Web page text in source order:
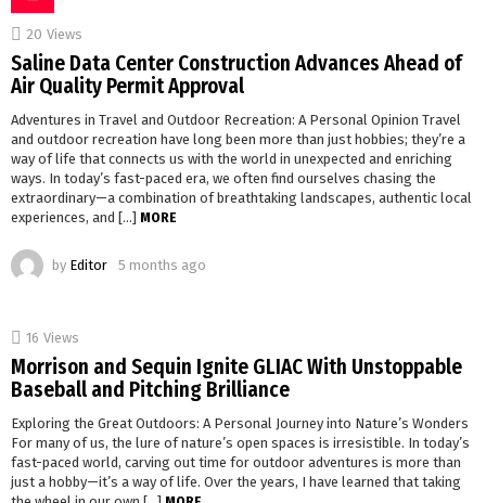
20 Views
Saline Data Center Construction Advances Ahead of
Air Quality Permit Approval
Adventures in Travel and Outdoor Recreation: A Personal Opinion Travel
and outdoor recreation have long been more than just hobbies; they’re a
way of life that connects us with the world in unexpected and enriching
ways. In today’s fast-paced era, we often find ourselves chasing the
extraordinary—a combination of breathtaking landscapes, authentic local
experiences, and […] MORE
by Editor 5 months ago
16 Views
Morrison and Sequin Ignite GLIAC With Unstoppable
Baseball and Pitching Brilliance
Exploring the Great Outdoors: A Personal Journey into Nature’s Wonders
For many of us, the lure of nature’s open spaces is irresistible. In today’s
fast-paced world, carving out time for outdoor adventures is more than
just a hobby—it’s a way of life. Over the years, I have learned that taking